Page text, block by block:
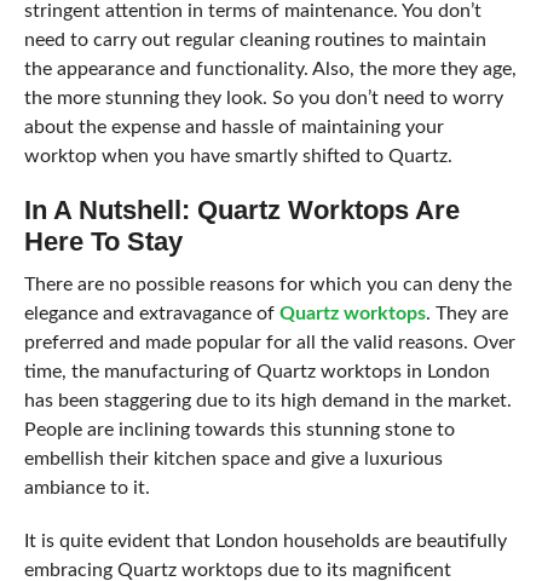
stringent attention in terms of maintenance. You don’t
need to carry out regular cleaning routines to maintain
the appearance and functionality. Also, the more they age,
the more stunning they look. So you don’t need to worry
about the expense and hassle of maintaining your
worktop when you have smartly shifted to Quartz.
In A Nutshell: Quartz Worktops Are
Here To Stay
There are no possible reasons for which you can deny the
elegance and extravagance of Quartz worktops. They are
preferred and made popular for all the valid reasons. Over
time, the manufacturing of Quartz worktops in London
has been staggering due to its high demand in the market.
People are inclining towards this stunning stone to
embellish their kitchen space and give a luxurious
ambiance to it.
It is quite evident that London households are beautifully
embracing Quartz worktops due to its magnificent